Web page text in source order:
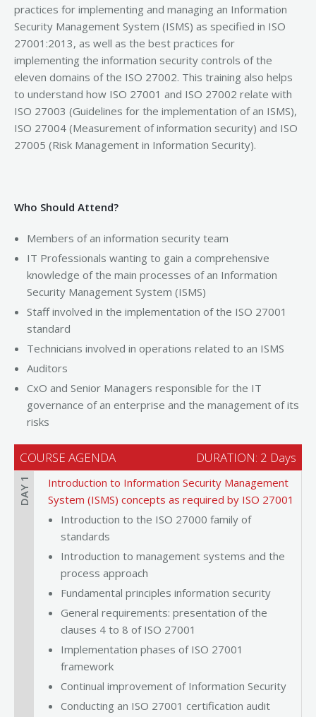
practices for implementing and managing an Information
Security Management System (ISMS) as specified in ISO
27001:2013, as well as the best practices for
implementing the information security controls of the
eleven domains of the ISO 27002. This training also helps
to understand how ISO 27001 and ISO 27002 relate with
ISO 27003 (Guidelines for the implementation of an ISMS),
ISO 27004 (Measurement of information security) and ISO
27005 (Risk Management in Information Security).
Who Should Attend?
Members of an information security team
IT Professionals wanting to gain a comprehensive
knowledge of the main processes of an Information
Security Management System (ISMS)
Staff involved in the implementation of the ISO 27001
standard
Technicians involved in operations related to an ISMS
Auditors
CxO and Senior Managers responsible for the IT
governance of an enterprise and the management of its
risks
COURSE AGENDA DURATION: 2 Days
DAY 1
Introduction to Information Security Management
System (ISMS) concepts as required by ISO 27001
Introduction to the ISO 27000 family of
standards
Introduction to management systems and the
process approach
Fundamental principles information security
General requirements: presentation of the
clauses 4 to 8 of ISO 27001
Implementation phases of ISO 27001
framework
Continual improvement of Information Security
Conducting an ISO 27001 certification audit